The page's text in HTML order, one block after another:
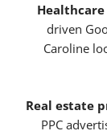
driven
Caroline
Real estate
PPC